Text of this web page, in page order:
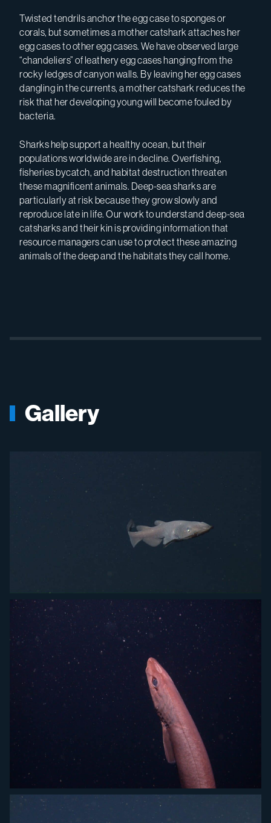
Twisted tendrils anchor the egg case to sponges or
corals, but sometimes a mother catshark attaches her
egg cases to other egg cases. We have observed large
“chandeliers” of leathery egg cases hanging from the
rocky ledges of canyon walls. By leaving her egg cases
dangling in the currents, a mother catshark reduces the
risk that her developing young will become fouled by
bacteria.
Sharks help support a healthy ocean, but their
populations worldwide are in decline. Overfishing,
fisheries bycatch, and habitat destruction threaten
these magnificent animals. Deep-sea sharks are
particularly at risk because they grow slowly and
reproduce late in life. Our work to understand deep-sea
catsharks and their kin is providing information that
resource managers can use to protect these amazing
animals of the deep and the habitats they call home.
Gallery